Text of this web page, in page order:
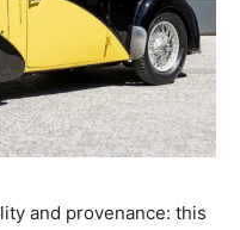
and provenance: this